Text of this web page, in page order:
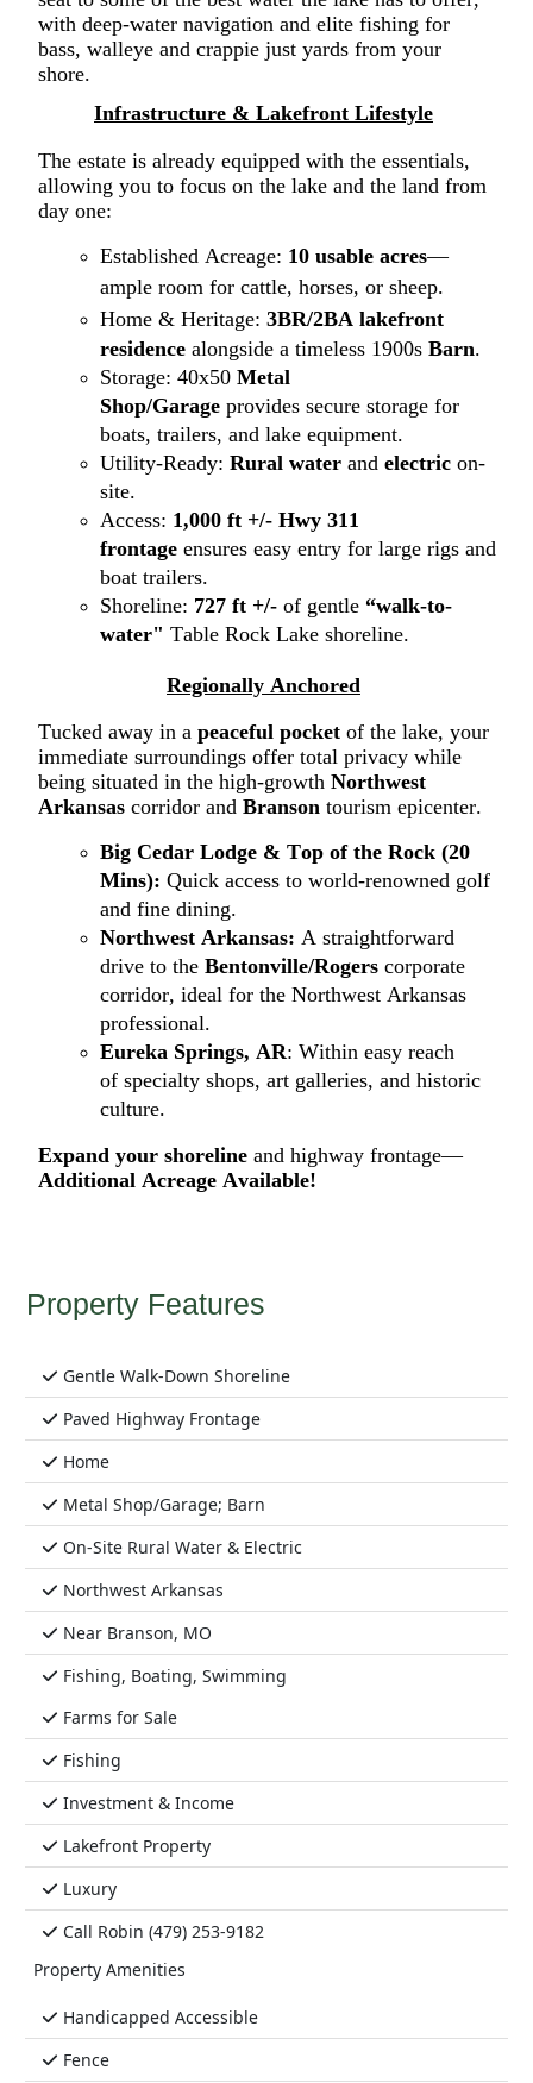
with deep-water navigation and elite fishing for
bass, walleyeand crappie just yardsfrom your
shore.
Infrastructure & Lakefront Lifestyle
The estate is already equipped with the essentials,
allowing you to focus on the lakeand the landfrom
day one:
Established Acreage: 10usable acres—
ample room for cattle, horses, or sheep.
Home & Heritage: 3BR/2BA lakefront
residencealongside a timeless 1900sBarn.
Storage: 40x50 Metal
Shop/Garageprovidessecure storage for
boats, trailers, and lake equipment.
Utility-Ready: Rural waterand electric on-
site.
Access: 1,000 ft+/- Hwy 311
frontageensures easy entry for large rigs and
boat trailers.
Shoreline: 727 ft +/- of gentle “walk-to-
water" Table Rock Lake shoreline.
Regionally Anchored
Tucked away in a peaceful pocketof the lake, your
immediate surroundings offer total privacy while
being situated in the high-growth Northwest
Arkansas corridor andBranson tourism epicenter.
Big Cedar Lodge & Top of the Rock (20
Mins): Quick access to world-renowned golf
and fine dining.
Northwest Arkansas: A straightforward
drive to the Bentonville/Rogers corporate
corridor, ideal for the Northwest Arkansas
professional.
Eureka Springs, AR: Within easy reach
of specialty shops, art galleries, and historic
culture.
Expand your shorelineandhighway frontage—
Additional Acreage Available!
Property Features
Gentle Walk-Down Shoreline
Paved Highway Frontage
Home
Metal Shop/Garage; Barn
On-Site Rural Water & Electric
Northwest Arkansas
Near Branson, MO
Fishing, Boating, Swimming
Farms for Sale
Fishing
Investment & Income
Lakefront Property
Luxury
Call Robin (479) 253-9182
Property Amenities
Handicapped Accessible
Fence